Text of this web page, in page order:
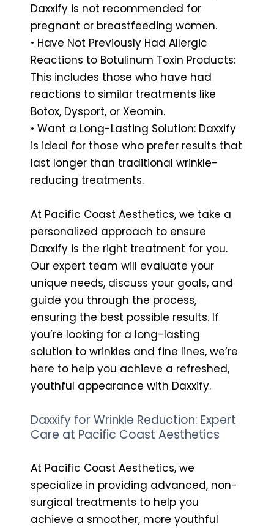
Daxxify is not recommended for
pregnant or breastfeeding women.
• Have Not Previously Had Allergic
Reactions to Botulinum Toxin Products:
This includes those who have had
reactions to similar treatments like
Botox, Dysport, or Xeomin.
• Want a Long-Lasting Solution: Daxxify
is ideal for those who prefer results that
last longer than traditional wrinkle-
reducing treatments.
At Pacific Coast Aesthetics, we take a
personalized approach to ensure
Daxxify is the right treatment for you.
Our expert team will evaluate your
unique needs, discuss your goals, and
guide you through the process,
ensuring the best possible results. If
you’re looking for a long-lasting
solution to wrinkles and fine lines, we’re
here to help you achieve a refreshed,
youthful appearance with Daxxify.
Daxxify for Wrinkle Reduction: Expert
Care at Pacific Coast Aesthetics
At Pacific Coast Aesthetics, we
specialize in providing advanced, non-
surgical treatments to help you
achieve a smoother, more youthful